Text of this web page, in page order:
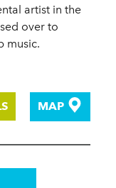
artist in the
over to
music.
MAP